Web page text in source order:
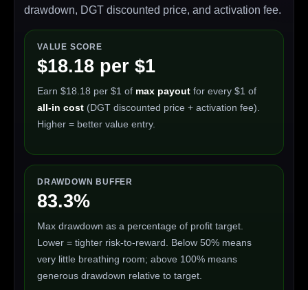
drawdown, DGT discounted price, and activation fee.
VALUE SCORE
$18.18 per $1
Earn $18.18 per $1 of max payout for every $1 of
all-in cost (DGT discounted price + activation fee).
Higher = better value entry.
DRAWDOWN BUFFER
83.3%
Max drawdown as a percentage of profit target.
Lower = tighter risk-to-reward. Below 50% means
very little breathing room; above 100% means
generous drawdown relative to target.